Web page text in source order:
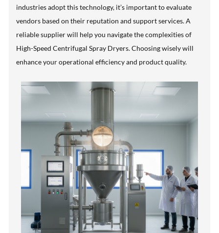
industries adopt this technology, it’s important to evaluate
vendors based on their reputation and support services. A
reliable supplier will help you navigate the complexities of
High-Speed Centrifugal Spray Dryers. Choosing wisely will
enhance your operational efficiency and product quality.